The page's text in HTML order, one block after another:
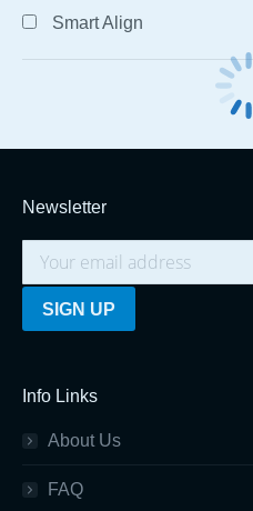
Smart Align
Newsletter
Info Links
About Us
FAQ